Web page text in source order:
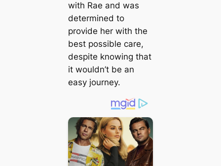
with Rae and was
determined to
provide her with the
best possible care,
despite knowing that
it wouldn’t be an
easy journey.